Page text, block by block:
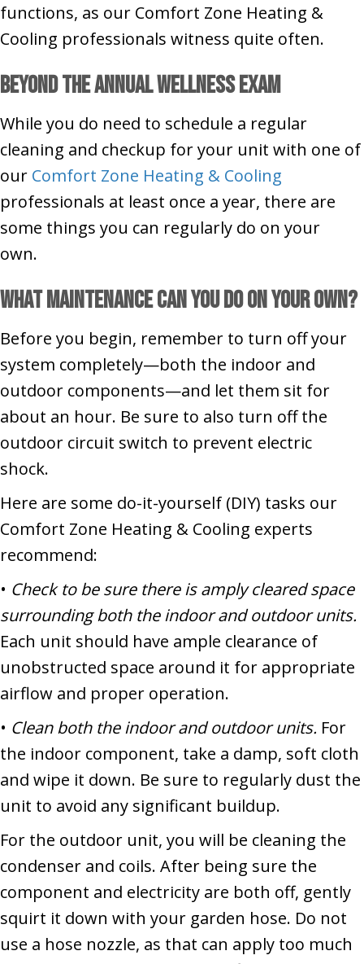
functions, as our Comfort Zone Heating &
Cooling professionals witness quite often.
Beyond the Annual Wellness Exam
While you do need to schedule a regular
cleaning and checkup for your unit with one of
our Comfort Zone Heating & Cooling
professionals at least once a year, there are
some things you can regularly do on your
own.
What Maintenance Can You Do on Your Own?
Before you begin, remember to turn off your
system completely—both the indoor and
outdoor components—and let them sit for
about an hour. Be sure to also turn off the
outdoor circuit switch to prevent electric
shock.
Here are some do-it-yourself (DIY) tasks our
Comfort Zone Heating & Cooling experts
recommend:
• Check to be sure there is amply cleared space
surrounding both the indoor and outdoor units.
Each unit should have ample clearance of
unobstructed space around it for appropriate
airflow and proper operation.
• Clean both the indoor and outdoor units. For
the indoor component, take a damp, soft cloth
and wipe it down. Be sure to regularly dust the
unit to avoid any significant buildup.
For the outdoor unit, you will be cleaning the
condenser and coils. After being sure the
component and electricity are both off, gently
squirt it down with your garden hose. Do not
use a hose nozzle, as that can apply too much